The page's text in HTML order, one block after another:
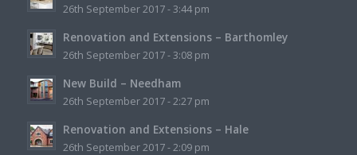
26th September 2017 - 3:44 pm
Renovation and Extensions – Barthomley
26th September 2017 - 3:08 pm
New Build – Needham
26th September 2017 - 2:27 pm
Renovation and Extensions – Hale
26th September 2017 - 2:09 pm